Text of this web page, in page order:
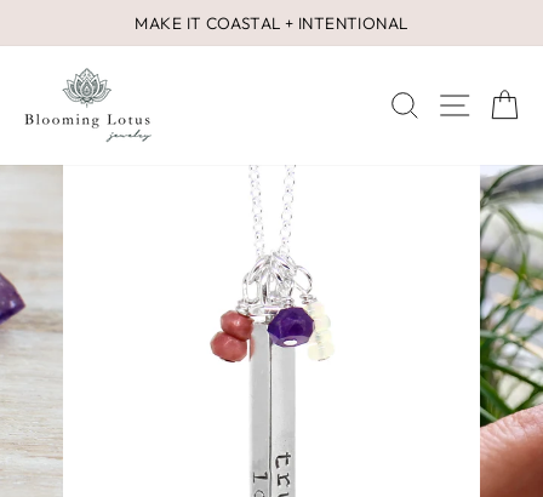
to
Pause
MAKE IT COASTAL + INTENTIONAL
SEARCH
SITE